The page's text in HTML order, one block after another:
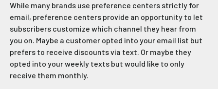
While many brands use preference centers strictly for
email, preference centers provide an opportunity to let
subscribers customize which channel they hear from
you on. Maybe a customer opted into your email list but
prefers to receive discounts via text. Or maybe they
opted into your weekly texts but would like to only
receive them monthly.